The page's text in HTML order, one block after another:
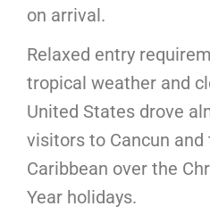
on arrival.
Relaxed entry
tropical weather and
United States drove
visitors to Cancun and
Caribbean over the
Year holidays.